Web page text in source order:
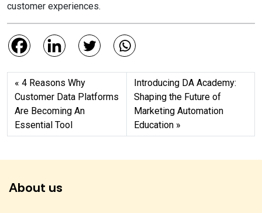
customer experiences.
4 Reasons Why
Customer Data Platforms
Are Becoming An
Essential Tool
Introducing DA Academy:
Shaping the Future of
Marketing Automation
Education
About us